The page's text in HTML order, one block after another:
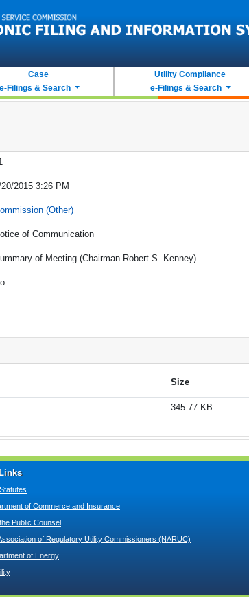
Case
e-Filings & Search
Utility Compliance
e-Filings & Search
2015 3:26 PM
(Other)
of Communication
of Meeting (Chairman Robert S. Kenney)
Size
345.77 KB
of Commerce and Insurance
Public Counsel
of Regulatory Utility Commissioners (NARUC)
of Energy